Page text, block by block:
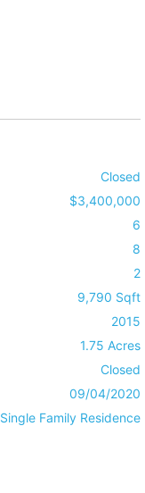
Closed
$3,400,000
6
8
2
9,790 Sqft
2015
1.75 Acres
Closed
09/04/2020
Single Family Residence